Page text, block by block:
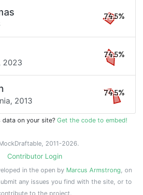
74.5%
2023
74.5%
2013
74.5%
on your site? Get the code to embed!
2011-2026.
Contributor Login
in the open by Marcus Armstrong, on
any issues you find with the site, or to
to the project.